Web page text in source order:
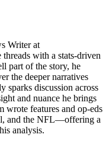
Writer at
with a stats-driven
part of the story, he
the deeper narratives
sparks discussion across
and nuance he brings
wrote features and op-eds
and the NFL—offering a
analysis.